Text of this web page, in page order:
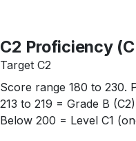
C2 Proficiency
Target C2
Score range 180 to 230.
213 to 219 = Grade B
Below 200 = Level C1